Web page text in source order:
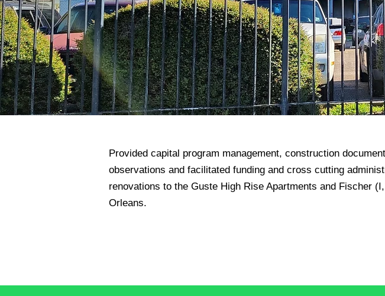
Provided capital program management, construction
observations and facilitated funding and cross cutting
renovations to the Guste High Rise Apartments and Fischer
Orleans.